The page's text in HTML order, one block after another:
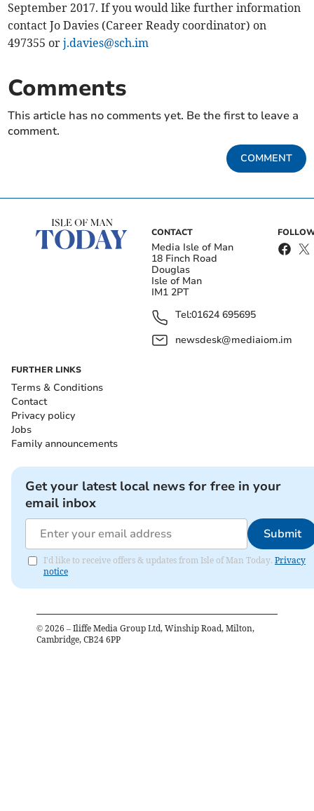
September 2017. If you would like further information
contact Jo Davies (Career Ready coordinator) on
497355 orj.davies@sch.im
Comments
This article has no comments yet. Be the first to leave a
comment.
COMMENT
CONTACT
Media Isle of Man
18 Finch Road
Douglas
Isle of Man
IM1 2PT
Tel:01624 695695
newsdesk@mediaiom.im
FURTHER LINKS
Terms & Conditions
Contact
Privacy policy
Jobs
Family announcements
Get your latest local news for free in your
email inbox
Submit
I'd like to receive offers & updates from Isle of Man Today. Privacy
notice
© 2026 – Iliffe Media Group Ltd, Winship Road, Milton,
Cambridge, CB24 6PP